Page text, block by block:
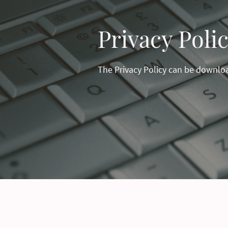
Privacy
The Privacy Policy can be